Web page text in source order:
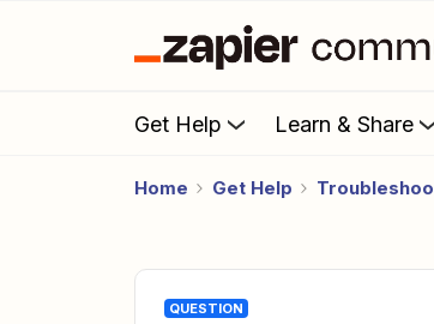
Get Help Learn & Share
Home Get Help
QUESTION